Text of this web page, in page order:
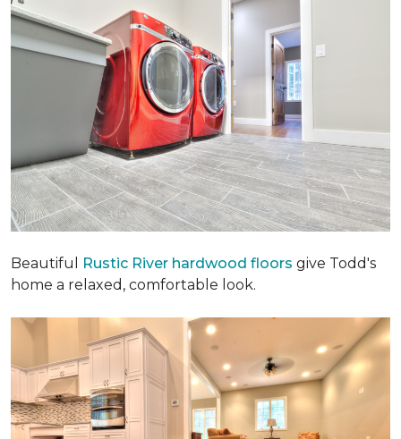
Beautiful Rustic River hardwood floors give Todd's
home a relaxed, comfortable look.